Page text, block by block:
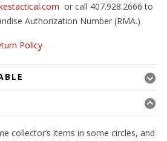
or call 407.928.2666 to
Authorization Number (RMA.)
Policy
collector’s items in some circles, and